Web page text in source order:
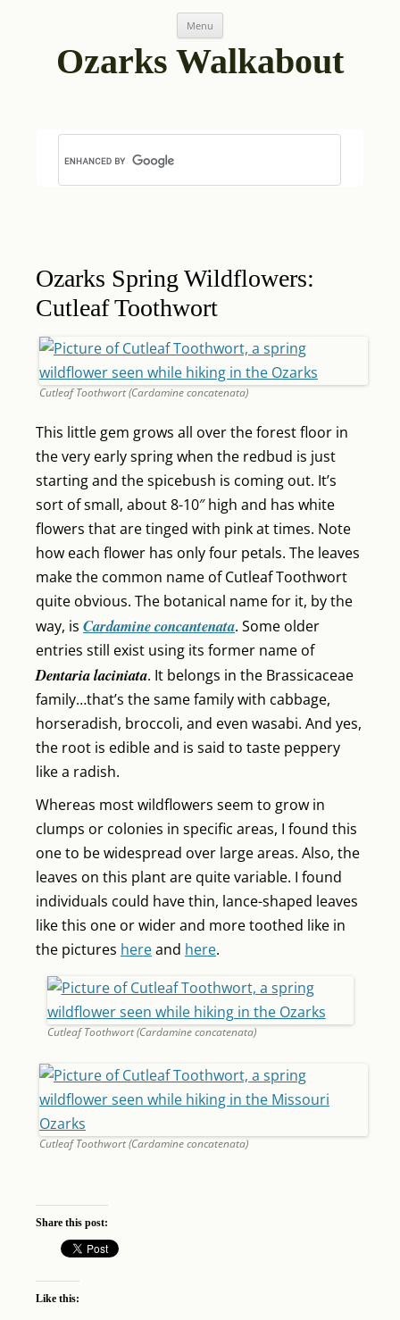
Menu
Ozarks Walkabout
Ozarks Spring Wildflowers:
Cutleaf Toothwort
Cutleaf Toothwort (Cardamine concatenata)
This little gem grows all over the forest floor in
the very early spring when the redbud is just
starting and the spicebush is coming out. It’s
sort of small, about 8-10″ high and has white
flowers that are tinged with pink at times. Note
how each flower has only four petals. The leaves
make the common name of Cutleaf Toothwort
quite obvious. The botanical name for it, by the
way, is Cardamine concantenata. Some older
entries still exist using its former name of
Dentaria laciniata. It belongs in the Brassicaceae
family…that’s the same family with cabbage,
horseradish, broccoli, and even wasabi. And yes,
the root is edible and is said to taste peppery
like a radish.
Whereas most wildflowers seem to grow in
clumps or colonies in specific areas, I found this
one to be widespread over large areas. Also, the
leaves on this plant are quite variable. I found
individuals could have thin, lance-shaped leaves
like this one or wider and more toothed like in
the pictures hereand here.
Cutleaf Toothwort (Cardamine concatenata)
Cutleaf Toothwort (Cardamine concatenata)
Share this post:
Like this: